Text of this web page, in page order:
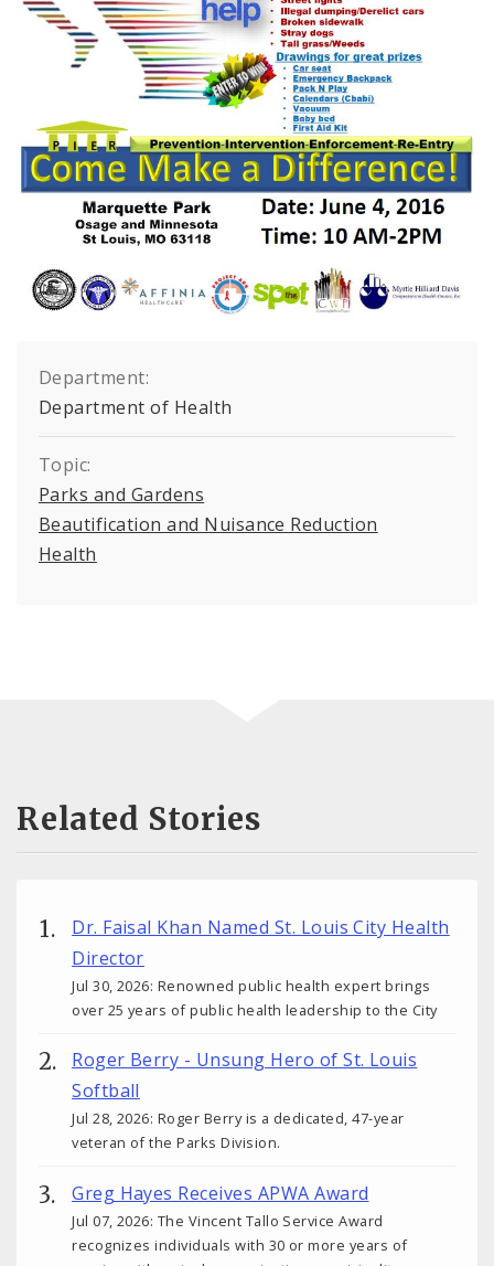
Department:
Department of Health
Topic:
Parks and Gardens
Beautification and Nuisance Reduction
Health
Related Stories
Dr. Faisal Khan Named St. Louis City Health
Director
Jul 30, 2026: Renowned public health expert brings
over 25 years of public health leadership to the City
Roger Berry - Unsung Hero of St. Louis
Softball
Jul 28, 2026: Roger Berry is a dedicated, 47-year
veteran of the Parks Division.
Greg Hayes Receives APWA Award
Jul 07, 2026: The Vincent Tallo Service Award
recognizes individuals with 30 or more years of